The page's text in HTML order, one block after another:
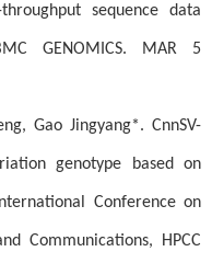
sequence data
GENOMICS. MAR 5
Gao Jingyang*. CnnSV-
genotype based on
Conference on
Communications, HPCC